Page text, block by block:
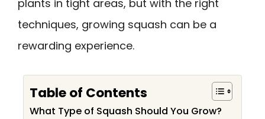
plants in tight areas, but with the right
techniques, growing squash can be a
rewarding experience.
Table of Contents
What Type of Squash Should You Grow?